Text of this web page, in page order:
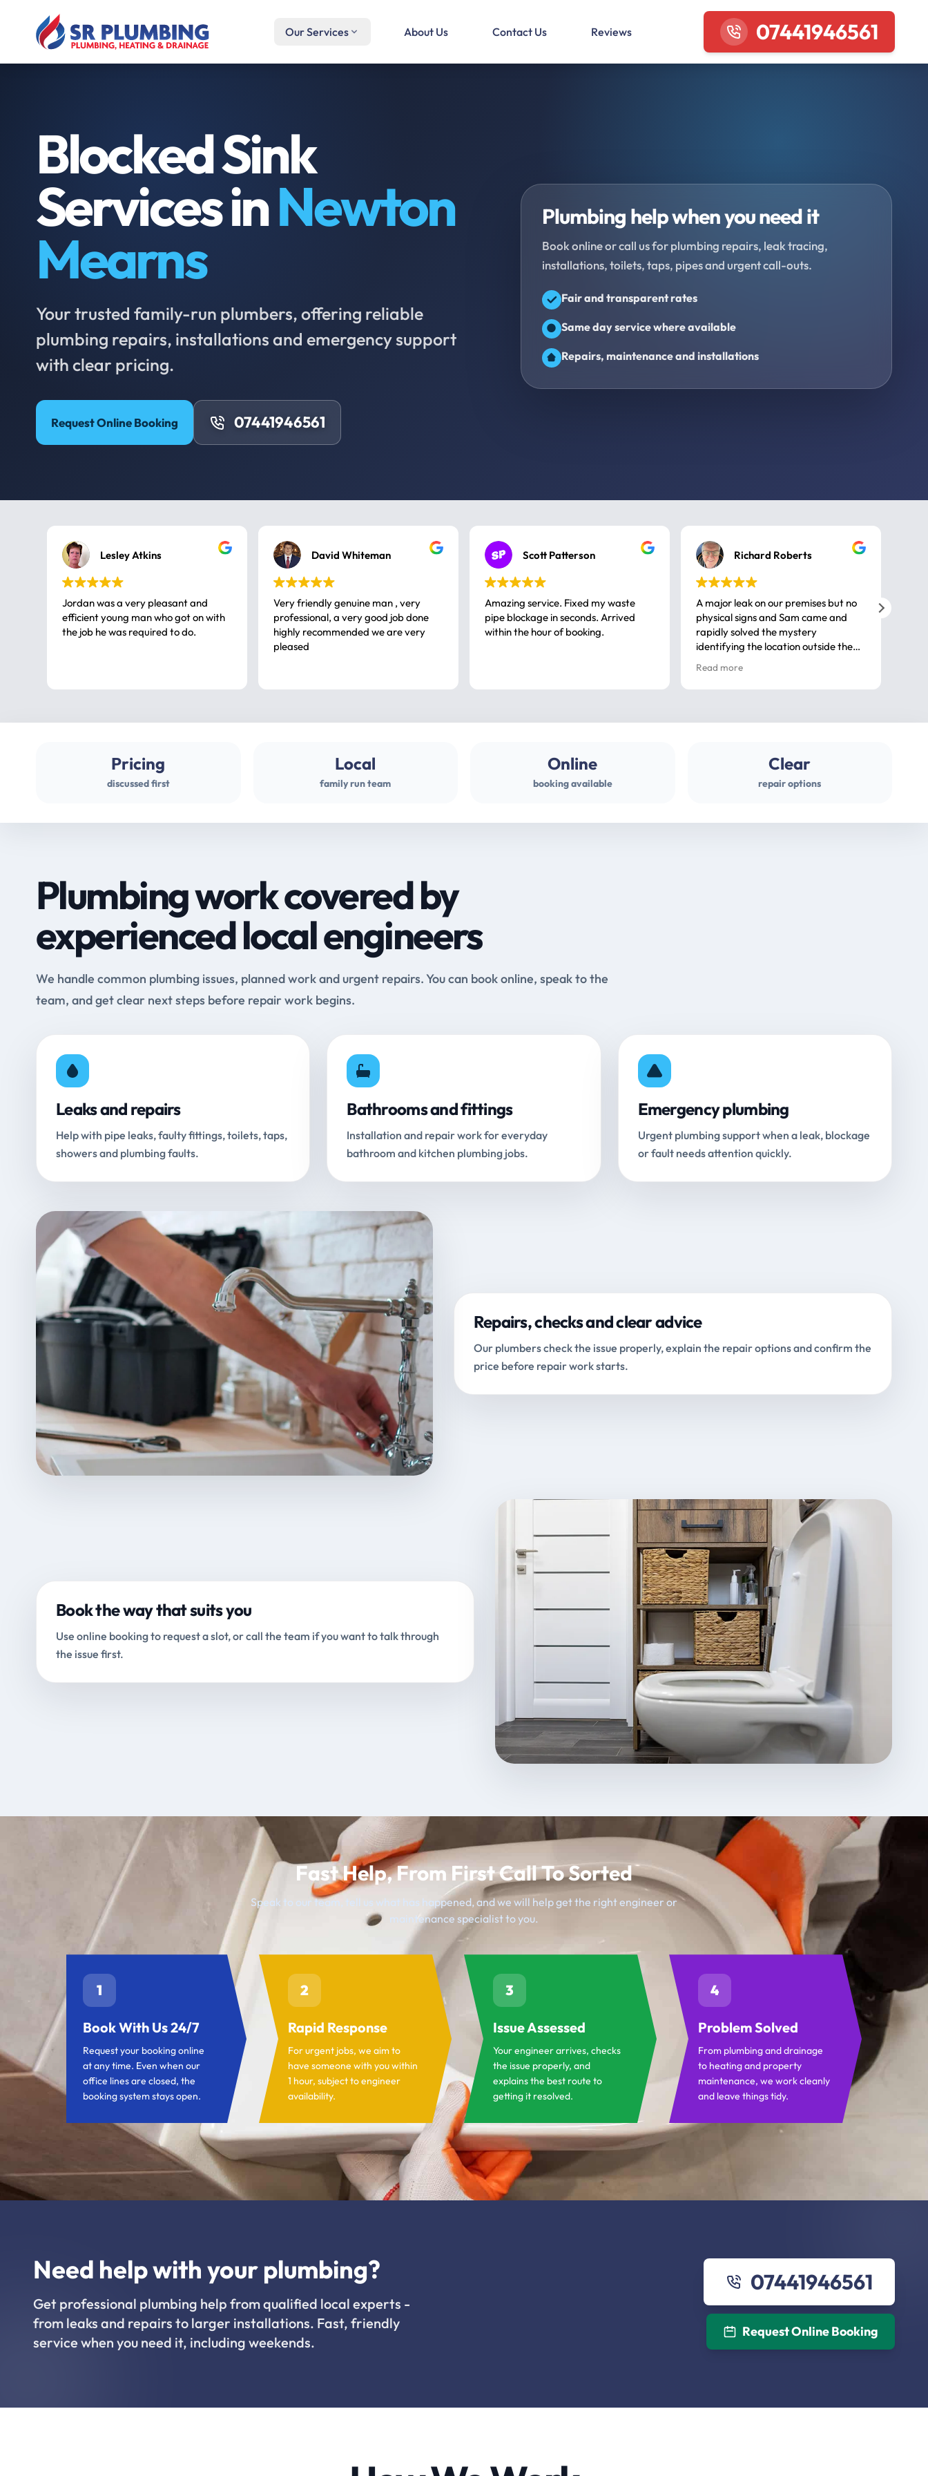
Our Services About Us Contact Us Reviews 07441946561
Blocked Sink
Services inNewton
Mearns
Your trusted family-run plumbers, offering reliable
plumbing repairs, installations and emergency support
with clear pricing.
Request Online Booking 07441946561
Plumbing help when you need it
Book online or call us for plumbing repairs, leak tracing,
installations, toilets, taps, pipes and urgent call-outs.
Fair and transparent rates
Same day service where available
Repairs, maintenance and installations
Lesley Atkins
Jordan was a very pleasant and
efficient young man who got on with
the job he was required to do.
David Whiteman
Very friendly genuine man , very
professional, a very good job done
highly recommended we are very
pleased
Scott Patterson
Amazing service. Fixed my waste
pipe blockage in seconds. Arrived
within the hour of booking.
Richard Roberts
A major leak on our premises but no
physical signs and Sam came and
rapidly solved the mystery
identifying the location outside the
house. So many thanks very
professional
Read more
Pricing
discussed first
Local
family run team
Online
booking available
Clear
repair options
Plumbing work covered by
experienced local engineers
We handle common plumbing issues, planned work and urgent repairs. You can book online, speak to the
team, and get clear next steps before repair work begins.
Leaks and repairs
Help with pipe leaks, faulty fittings, toilets, taps,
showers and plumbing faults.
Bathrooms and fittings
Installation and repair work for everyday
bathroom and kitchen plumbing jobs.
Emergency plumbing
Urgent plumbing support when a leak, blockage
or fault needs attention quickly.
Repairs, checks and clear advice
Our plumbers check the issue properly, explain the repair options and confirm the
price before repair work starts.
Book the way that suits you
Use online booking to request a slot, or call the team if you want to talk through
the issue first.
Fast Help, From First Call To Sorted
Speak to our team, tell us what has happened, and we will help get the right engineer or
maintenance specialist to you.
1
Book With Us 24/7
Request your booking online
at any time. Even when our
office lines are closed, the
booking system stays open.
2
Rapid Response
For urgent jobs, we aim to
have someone with you within
1 hour, subject to engineer
availability.
3
Issue Assessed
Your engineer arrives, checks
the issue properly, and
explains the best route to
getting it resolved.
4
Problem Solved
From plumbing and drainage
to heating and property
maintenance, we work cleanly
and leave things tidy.
Need help with your plumbing?
Get professional plumbing help from qualified local experts -
from leaks and repairs to larger installations. Fast, friendly
service when you need it, including weekends.
07441946561
Request Online Booking